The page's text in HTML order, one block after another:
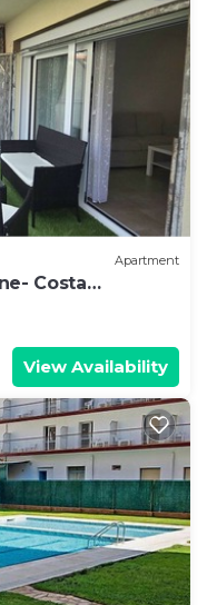
Apartment
Costa
View Availability